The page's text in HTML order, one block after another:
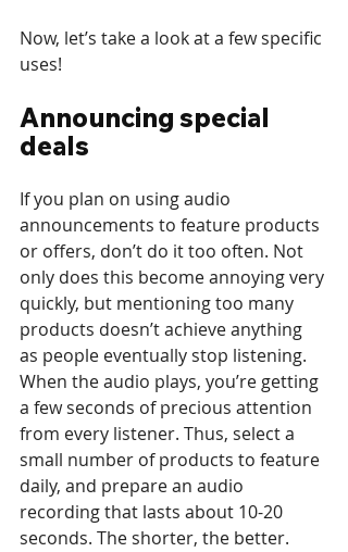
Now, let’s take a look at a few specific
uses!
Announcing special
deals
If you plan on using audio
announcements to feature products
or offers, don’t do it too often. Not
only does this become annoying very
quickly, but mentioning too many
products doesn’t achieve anything
as people eventually stop listening.
When the audio plays, you’re getting
a few seconds of precious attention
from every listener. Thus, select a
small number of products to feature
daily, and prepare an audio
recording that lasts about 10-20
seconds. The shorter, the better.